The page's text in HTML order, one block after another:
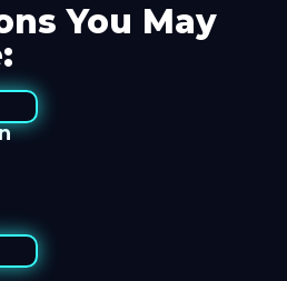
You May